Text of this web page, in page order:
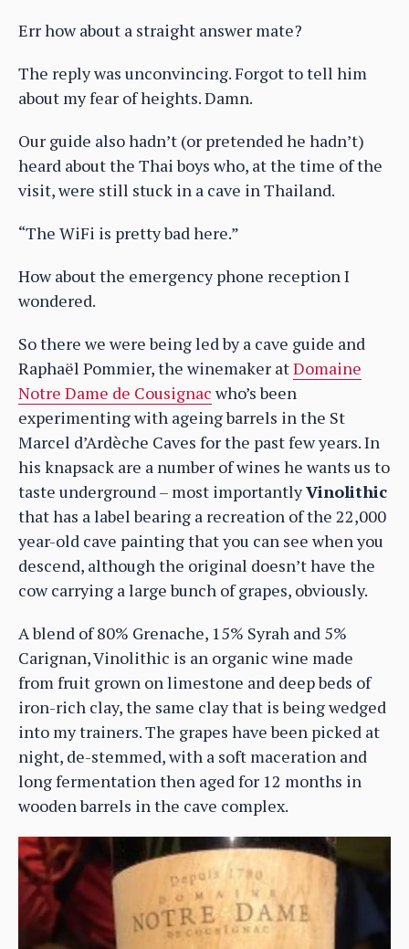
Err how about a straight answer mate?
The reply was unconvincing. Forgot to tell him
about my fear of heights. Damn.
Our guide also hadn’t (or pretended he hadn’t)
heard about the Thai boys who, at the time of the
visit, were still stuck in a cave in Thailand.
“The WiFi is pretty bad here.”
How about the emergency phone reception I
wondered.
So there we were being led by a cave guide and
Raphaël Pommier, the winemaker atDomaine
Notre Dame de Cousignac who’s been
experimenting with ageing barrels in the St
Marcel d’Ardèche Caves for the past few years. In
his knapsack are a number of wines he wants us to
taste underground – most importantlyVinolithic
that has a label bearing a recreation of the 22,000
year-old cave painting that you can see when you
descend, although the original doesn’t have the
cow carrying a large bunch of grapes, obviously.
A blend of 80% Grenache, 15% Syrah and 5%
Carignan, Vinolithic is an organic wine made
from fruit grown on limestone and deep beds of
iron-rich clay, the same clay that is being wedged
into my trainers. The grapes have been picked at
night, de-stemmed, with a soft maceration and
long fermentation then aged for 12 months in
wooden barrels in the cave complex.